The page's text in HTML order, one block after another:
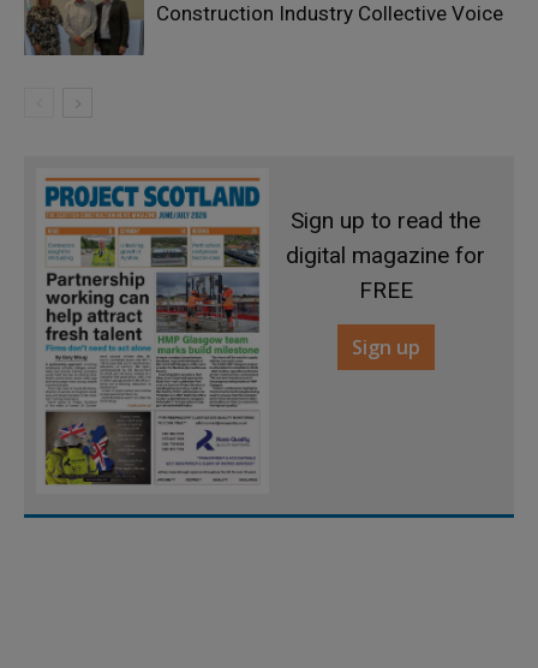
Construction Industry Collective Voice
Sign up to read the
digital magazine for
FREE
Sign up